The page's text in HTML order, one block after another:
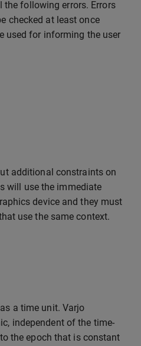
following errors. Errors
checked at least once
used for informing the user
additional constraints on
will use the immediate
device and they must
use the same context.
a time unit. Varjo
independent of the time-
the epoch that is constant